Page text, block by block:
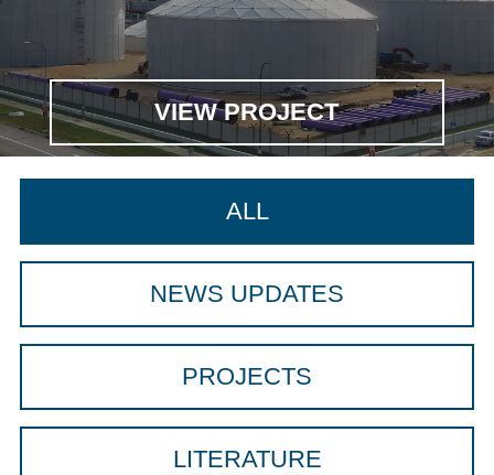
VIEW PROJECT
ALL
NEWS UPDATES
PROJECTS
LITERATURE